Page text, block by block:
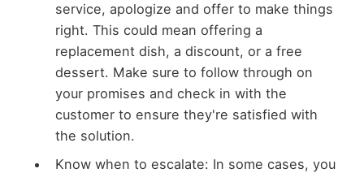
service, apologize and offer to make things
right. This could mean offering a
replacement dish, a discount, or a free
dessert. Make sure to follow through on
your promises and check in with the
customer to ensure they're satisfied with
the solution.
Know when to escalate: In some cases, you